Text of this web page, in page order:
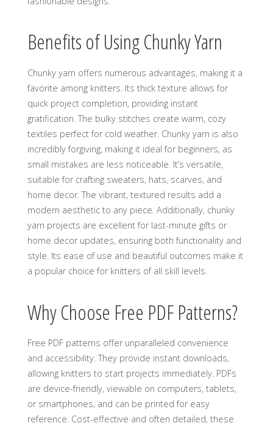
Benefits of Using Chunky Yarn
Chunky yarn offers numerous advantages‚ making it a
favorite among knitters. Its thick texture allows for
quick project completion‚ providing instant
gratification. The bulky stitches create warm‚ cozy
textiles perfect for cold weather. Chunky yarn is also
incredibly forgiving‚ making it ideal for beginners‚ as
small mistakes are less noticeable. It’s versatile‚
suitable for crafting sweaters‚ hats‚ scarves‚ and
home decor. The vibrant‚ textured results add a
modern aesthetic to any piece. Additionally‚ chunky
yarn projects are excellent for last-minute gifts or
home decor updates‚ ensuring both functionality and
style. Its ease of use and beautiful outcomes make it
a popular choice for knitters of all skill levels.
Why Choose Free PDF Patterns?
Free PDF patterns offer unparalleled convenience
and accessibility. They provide instant downloads‚
allowing knitters to start projects immediately. PDFs
are device-friendly‚ viewable on computers‚ tablets‚
or smartphones‚ and can be printed for easy
reference. Cost-effective and often detailed‚ these